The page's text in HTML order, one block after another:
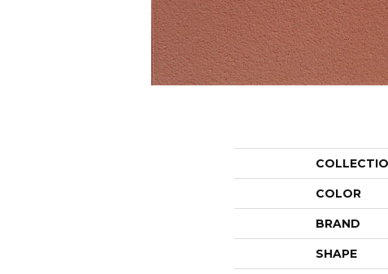
COLOR
BRAND
SHAPE